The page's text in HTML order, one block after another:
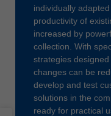
individually
productivity of
increased by
collection. With
strategies
changes can be
develop and test
solutions in the
ready for practical